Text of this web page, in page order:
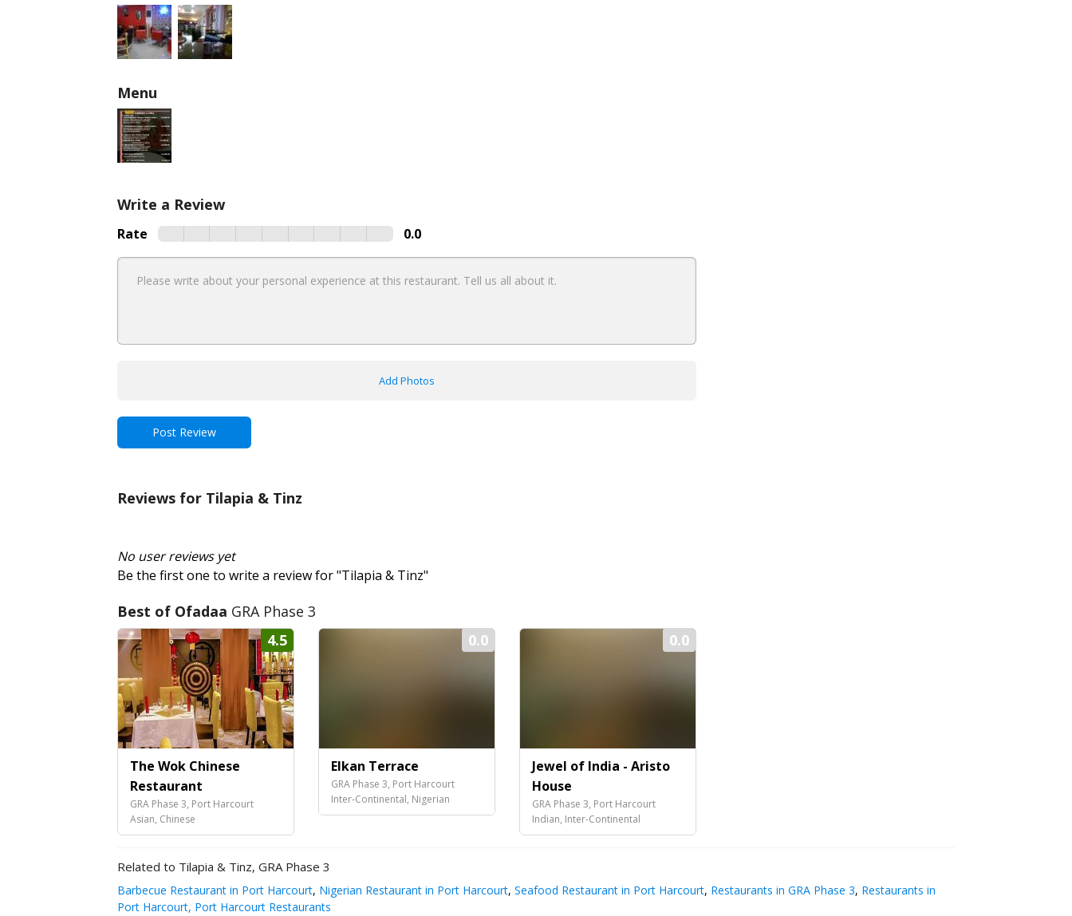
Menu
Write a Review
Rate 0.0
Add Photos
Reviews for Tilapia & Tinz
No user reviews yet
Be the first one to write a review for "Tilapia & Tinz"
Best of Ofadaa GRA Phase 3
4.5
The Wok Chinese
Restaurant
GRA Phase 3, Port Harcourt
Asian, Chinese
0.0
Elkan Terrace
GRA Phase 3, Port Harcourt
Inter-Continental, Nigerian
0.0
Jewel of India - Aristo
House
GRA Phase 3, Port Harcourt
Indian, Inter-Continental
Related to Tilapia & Tinz, GRA Phase 3
Barbecue Restaurant in Port Harcourt, Nigerian Restaurant in Port Harcourt, Seafood Restaurant in Port Harcourt, Restaurants in GRA Phase 3, Restaurants in
Port Harcourt, Port Harcourt Restaurants